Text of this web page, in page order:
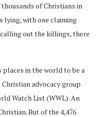
of Christians in
lying, with one claiming
out the killings, there
places in the world to be a
advocacy group
Watch List (WWL). An
But of the 4,476